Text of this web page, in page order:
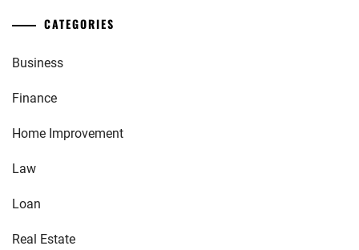
CATEGORIES
Business
Finance
Home Improvement
Law
Loan
Real Estate